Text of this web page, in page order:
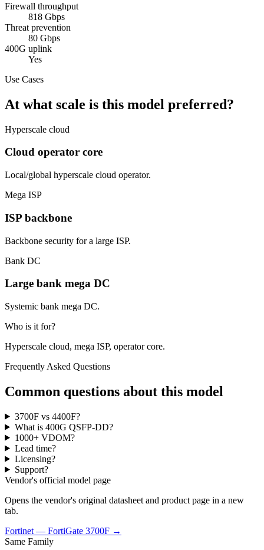
Firewall throughput
818 Gbps
Threat prevention
80 Gbps
400G uplink
Yes
Use Cases
At what scale is this model preferred?
Hyperscale cloud
Cloud operator core
Local/global hyperscale cloud operator.
Mega ISP
ISP backbone
Backbone security for a large ISP.
Bank DC
Large bank mega DC
Systemic bank mega DC.
Who is it for?
Hyperscale cloud, mega ISP, operator core.
Frequently Asked Questions
Common questions about this model
3700F vs 4400F?
What is 400G QSFP-DD?
1000+ VDOM?
Lead time?
Licensing?
Support?
Vendor's official model page
Opens the vendor's original datasheet and product page in a new
tab.
Fortinet — FortiGate 3700F →
Same Family